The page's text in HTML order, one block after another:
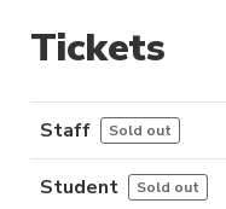
Tickets
Staff Sold out
Student Sold out